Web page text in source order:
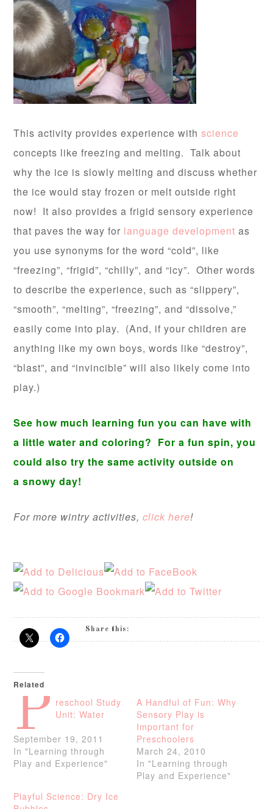
This activity provides experience withscience
concepts like freezing and melting. Talk about
why the ice is slowly melting and discuss whether
the ice would stay frozen or melt outside right
now! It also provides a frigid sensory experience
that paves the way for language developmentas
you use synonyms for the word “cold”, like
“freezing”, “frigid”, “chilly”, and “icy”. Other words
to describe the experience, such as “slippery”,
“smooth”, “melting”, “freezing”, and “dissolve,”
easily come into play. (And, if your children are
anything like my own boys, words like “destroy”,
“blast”, and “invincible” will also likely come into
play.)
See how much learning fun you can have with
a little water and coloring? For a fun spin, you
could also try the same activity outside on
a snowy day!
For more wintry activities,click here!
Share this:
Related
P reschool Study
Unit: Water
September 19, 2011
In "Learning through
Play and Experience"
A Handful of Fun: Why
Sensory Play is
Important for
Preschoolers
March 24, 2010
In "Learning through
Play and Experience"
Playful Science: Dry Ice